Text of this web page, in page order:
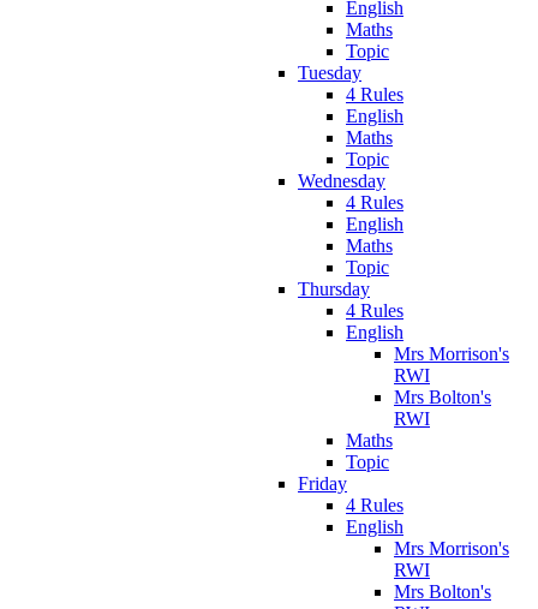
English
Maths
Topic
Tuesday
4 Rules
English
Maths
Topic
Wednesday
4 Rules
English
Maths
Topic
Thursday
4 Rules
English
Mrs Morrison's
RWI
Mrs Bolton's
RWI
Maths
Topic
Friday
4 Rules
English
Mrs Morrison's
RWI
Mrs Bolton's